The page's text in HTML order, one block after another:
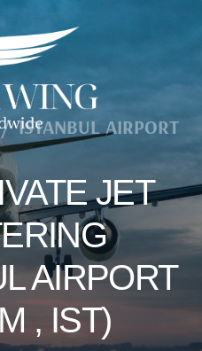
/ ISTANBUL AIRPORT
JET
AIRPORT
, IST)